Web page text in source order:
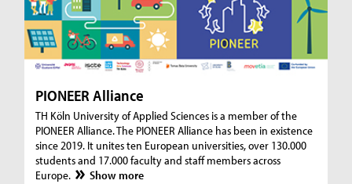
PIONEER Alliance
TH Köln University of Applied Sciences is a member of the
PIONEER Alliance. The PIONEER Alliance has been in existence
since 2019. It unites ten European universities, over 130.000
students and 17.000 faculty and staff members across
Europe.
Show more